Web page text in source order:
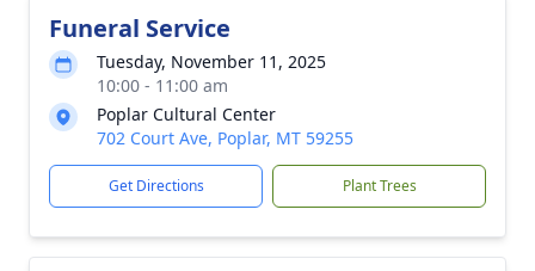
Funeral Service
Tuesday, November 11, 2025
10:00 - 11:00 am
Poplar Cultural Center
702 Court Ave, Poplar, MT 59255
Get Directions Plant Trees